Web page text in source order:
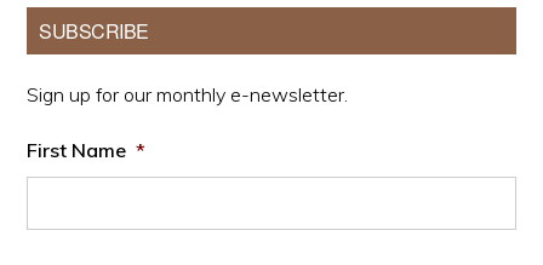
Primary
Sidebar
SUBSCRIBE
Sign up for our monthly e-newsletter.
First Name *